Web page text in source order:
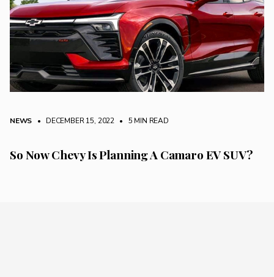
NEWS • DECEMBER 15, 2022 • 5 MIN READ
So Now Chevy Is Planning A Camaro EV SUV?